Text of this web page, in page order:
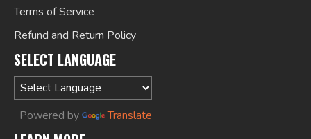
Terms of Service
Refund and Return Policy
SELECT LANGUAGE
Powered by Translate